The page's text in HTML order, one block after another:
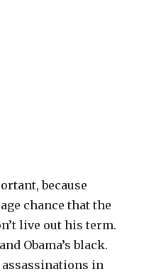
because
chance that the
live out his term.
Obama’s black.
assassinations in